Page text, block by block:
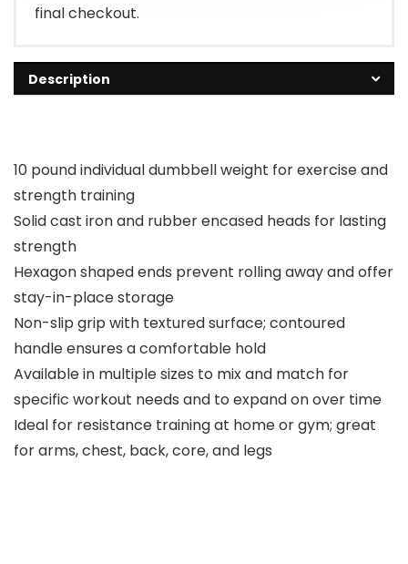
final checkout.
Description
10 pound individual dumbbell weight for exercise and
strength training
Solid cast iron and rubber encased heads for lasting
strength
Hexagon shaped ends prevent rolling away and offer
stay-in-place storage
Non-slip grip with textured surface; contoured
handle ensures a comfortable hold
Available in multiple sizes to mix and match for
specific workout needs and to expand on over time
Ideal for resistance training at home or gym; great
for arms, chest, back, core, and legs